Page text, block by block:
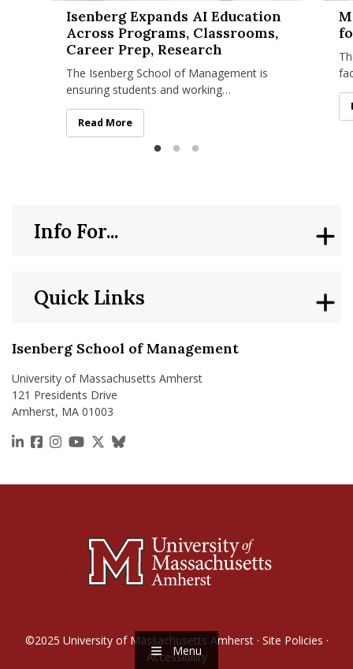
Menu
Isenberg Expands AI Education Across Programs,
Isenberg Expands AI Education
Across Programs, Classrooms,
Career Prep, Research
The Isenberg School of Management is
ensuring students and working
professionals are prepared to lead in an
economy where artificial intelligence is
Isenberg Expands AI Education Across Programs,
Read More
Isenberg School of Management
University of Massachusetts Amherst
121 Presidents Drive
Amherst, MA 01003
https://www.linkedin.com/school/isenberg-school-
https://www.facebook.com/isenbergumass
https://www.instagram.com/isenbergumass
https://www.youtube.com/IsenbergUMass
https://x.com/Isenbergumass
https://bsky.app/profile/
Quick Links
Info For...
©2025 University of Massachusetts Amherst· Site Policies ·
Accessibility